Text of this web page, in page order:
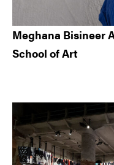
Meghana Bisineer
School of Art